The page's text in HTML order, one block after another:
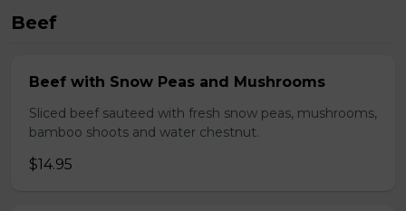
Beef
Beef with Snow Peas and Mushrooms
Sliced beef sauteed with fresh snow peas, mushrooms,
bamboo shoots and water chestnut.
$14.95